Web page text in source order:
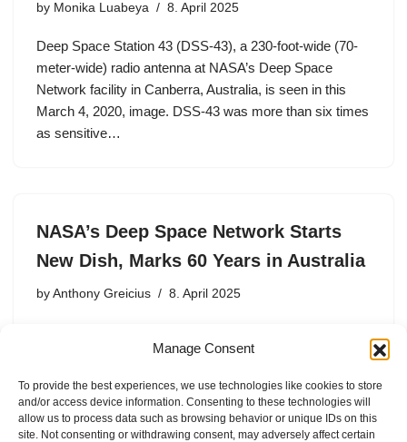
Manage Consent
To provide the best experiences, we use technologies like cookies to store
and/or access device information. Consenting to these technologies will
allow us to process data such as browsing behavior or unique IDs on this
site. Not consenting or withdrawing consent, may adversely affect certain
by Monika Luabeya 8. April 2025
Deep Space Station 43 (DSS-43), a 230-foot-wide (70-
meter-wide) radio antenna at NASA’s Deep Space
Network facility in Canberra, Australia, is seen in this
March 4, 2020, image. DSS-43 was more than six times
as sensitive…
NASA’s Deep Space Network Starts
New Dish, Marks 60 Years in Australia
by Anthony Greicius 8. April 2025
four radio antennas. Now, preparations have begun on
capacity. NASA’s Deep Space Network facility in
Canberra, Australia…